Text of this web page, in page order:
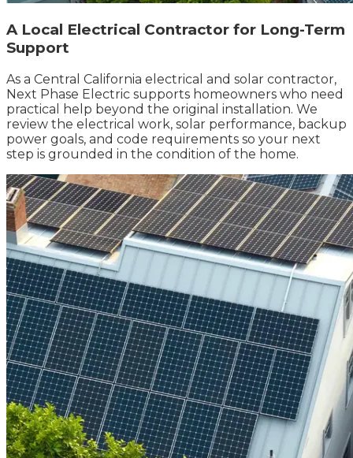
A Local Electrical Contractor for Long-Term
Support
As a Central California electrical and solar contractor,
Next Phase Electric supports homeowners who need
practical help beyond the original installation. We
review the electrical work, solar performance, backup
power goals, and code requirements so your next
step is grounded in the condition of the home.